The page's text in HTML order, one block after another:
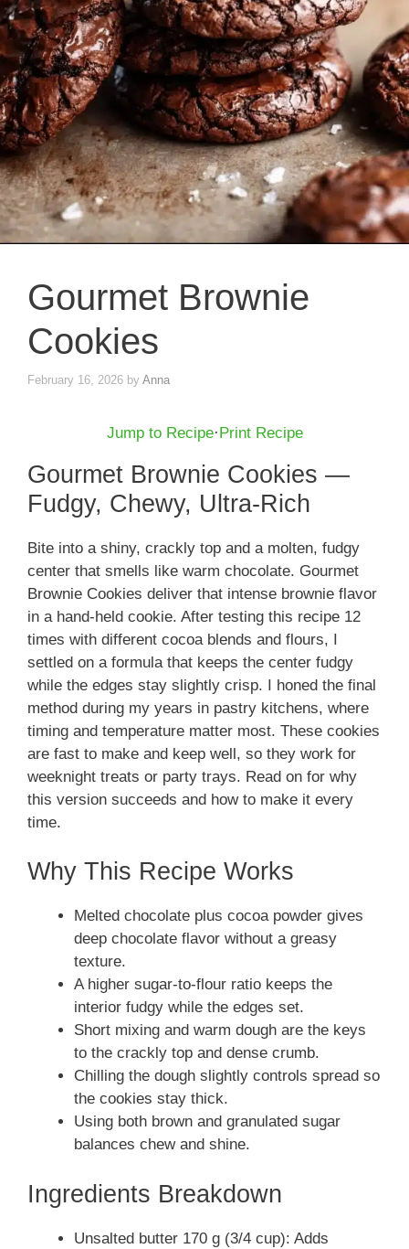
Gourmet Brownie
Cookies
February 16, 2026 by Anna
Jump to Recipe·Print Recipe
Gourmet Brownie Cookies —
Fudgy, Chewy, Ultra-Rich
Bite into a shiny, crackly top and a molten, fudgy
center that smells like warm chocolate. Gourmet
Brownie Cookies deliver that intense brownie flavor
in a hand-held cookie. After testing this recipe 12
times with different cocoa blends and flours, I
settled on a formula that keeps the center fudgy
while the edges stay slightly crisp. I honed the final
method during my years in pastry kitchens, where
timing and temperature matter most. These cookies
are fast to make and keep well, so they work for
weeknight treats or party trays. Read on for why
this version succeeds and how to make it every
time.
Why This Recipe Works
Melted chocolate plus cocoa powder gives
deep chocolate flavor without a greasy
texture.
A higher sugar-to-flour ratio keeps the
interior fudgy while the edges set.
Short mixing and warm dough are the keys
to the crackly top and dense crumb.
Chilling the dough slightly controls spread so
the cookies stay thick.
Using both brown and granulated sugar
balances chew and shine.
Ingredients Breakdown
Unsalted butter 170 g (3/4 cup): Adds